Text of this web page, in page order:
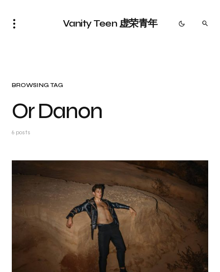
Vanity Teen 虚荣青年
BROWSING TAG
Or Danon
6 posts